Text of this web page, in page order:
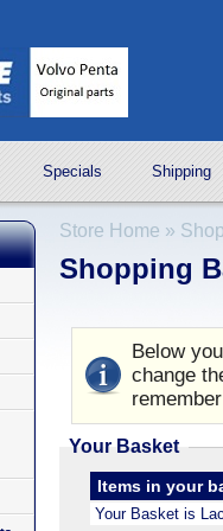
Specials Shipping
Store Home »
Shopping
Below
change
Your Basket
Items in your
Your Basket is